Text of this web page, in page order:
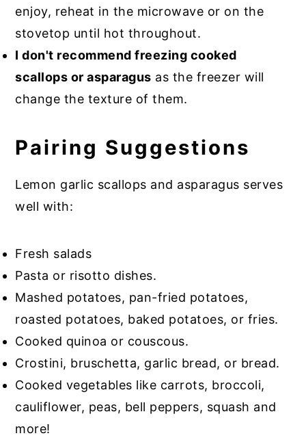
enjoy, reheat in the microwave or on the
stovetop until hot throughout.
I don't recommend freezing cooked
scallops or asparagus as the freezer will
change the texture of them.
Pairing Suggestions
Lemon garlic scallops and asparagus serves
well with:
Fresh salads
Pasta or risotto dishes.
Mashed potatoes, pan-fried potatoes,
roasted potatoes, baked potatoes, or fries.
Cooked quinoa or couscous.
Crostini, bruschetta, garlic bread, or bread.
Cooked vegetables like carrots, broccoli,
cauliflower, peas, bell peppers, squash and
more!